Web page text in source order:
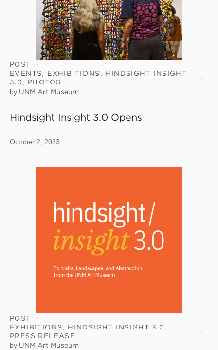
POST
EVENTS, EXHIBITIONS , HINDSIGHT INSIGHT
3.0, PHOTOS
by UNM Art Museum
Hindsight Insight 3.0 Opens
October 2, 2023
POST
EXHIBITIONS
HINDSIGHT INSIGHT 3.0
PRESS RELEASE
by UNM Art Museum